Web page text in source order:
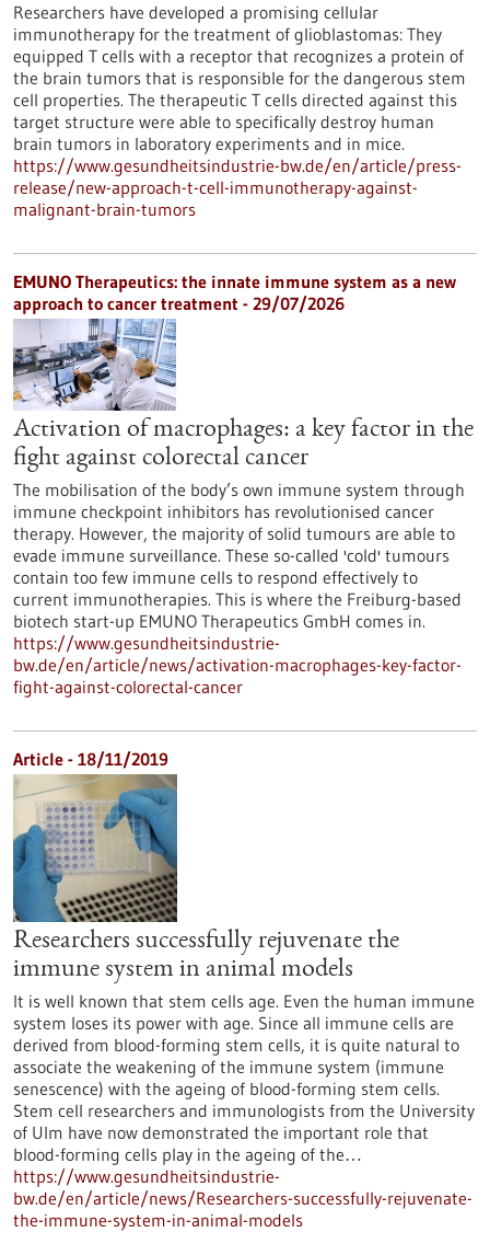
Researchers have developed a promising cellular
immunotherapy for the treatment of glioblastomas: They
equipped T cells with a receptor that recognizes a protein of
the brain tumors that is responsible for the dangerous stem
cell properties. The therapeutic T cells directed against this
target structure were able to specifically destroy human
brain tumors in laboratory experiments and in mice.
https://www.gesundheitsindustrie-bw.de/en/article/press-
release/new-approach-t-cell-immunotherapy-against-
malignant-brain-tumors
EMUNO Therapeutics: the innate immune system as a new
approach to cancer treatment - 29/07/2026
Activation of macrophages: a key factor in the
fight against colorectal cancer
The mobilisation of the body’s own immune system through
immune checkpoint inhibitors has revolutionised cancer
therapy. However, the majority of solid tumours are able to
evade immune surveillance. These so-called 'cold' tumours
contain too few immune cells to respond effectively to
current immunotherapies. This is where the Freiburg-based
biotech start-up EMUNO Therapeutics GmbH comes in.
https://www.gesundheitsindustrie-
bw.de/en/article/news/activation-macrophages-key-factor-
fight-against-colorectal-cancer
Article - 18/11/2019
Researchers successfully rejuvenate the
immune system in animal models
It is well known that stem cells age. Even the human immune
system loses its power with age. Since all immune cells are
derived from blood-forming stem cells, it is quite natural to
associate the weakening of the immune system (immune
senescence) with the ageing of blood-forming stem cells.
Stem cell researchers and immunologists from the University
of Ulm have now demonstrated the important role that
blood-forming cells play in the ageing of the…
https://www.gesundheitsindustrie-
bw.de/en/article/news/Researchers-successfully-rejuvenate-
the-immune-system-in-animal-models